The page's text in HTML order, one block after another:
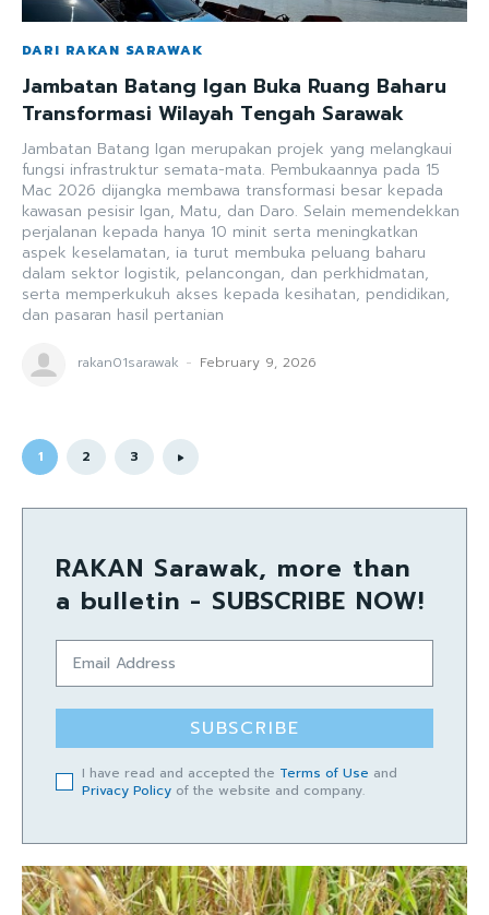
DARI RAKAN SARAWAK
Jambatan Batang Igan Buka Ruang Baharu
Transformasi Wilayah Tengah Sarawak
Jambatan Batang Igan merupakan projek yang melangkaui
fungsi infrastruktur semata-mata. Pembukaannya pada 15
Mac 2026 dijangka membawa transformasi besar kepada
kawasan pesisir Igan, Matu, dan Daro. Selain memendekkan
perjalanan kepada hanya 10 minit serta meningkatkan
aspek keselamatan, ia turut membuka peluang baharu
dalam sektor logistik, pelancongan, dan perkhidmatan,
serta memperkukuh akses kepada kesihatan, pendidikan,
dan pasaran hasil pertanian
rakan01sarawak - February 9, 2026
1 2 3
RAKAN Sarawak, more than
a bulletin - SUBSCRIBE NOW!
SUBSCRIBE
I have read and accepted the Terms of Use and
Privacy Policy of the website and company.